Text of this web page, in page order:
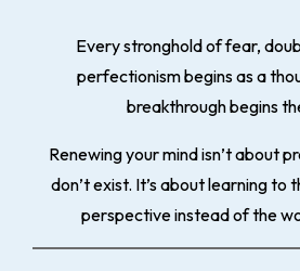
Every stronghold of fear,
perfectionism begins as a
breakthrough begins
Renewing your mind isn’t about
don’t exist. It’s about learning to
perspective instead of the